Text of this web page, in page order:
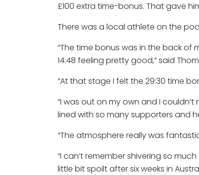
£100 extra time-bonus. That gave
There was a local athlete on the
“The time bonus was in the back of
14:48 feeling pretty good,” said
“At that stage I felt the 29:30 time
“I was out on my own and I
lined with so many supporters and
“The atmosphere really was
“I can’t remember shivering so
little bit spoilt after six weeks in